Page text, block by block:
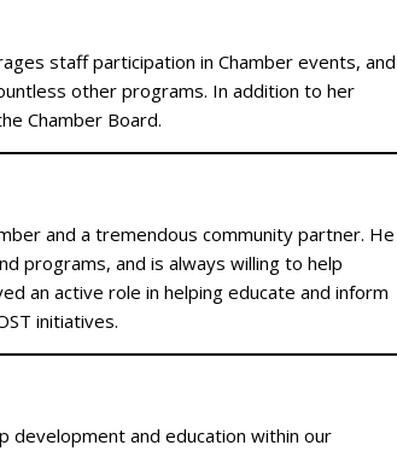
staff participation in Chamber events, and
other programs. In addition to her
Chamber Board.
and a tremendous community partner. He
programs, and is always willing to help
an active role in helping educate and inform
initiatives.
development and education within our